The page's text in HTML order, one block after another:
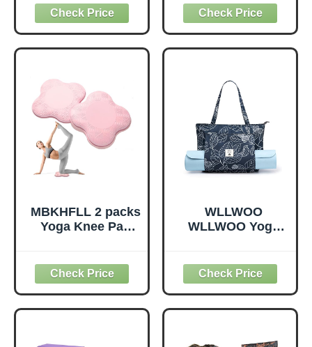
Physical Therapy,
Non-Elastic
Exercise Strap for
Pilates, Dance and
Workout Guide
(Purple)
Blocks,
Supportive,
Lightweight,
Odorless, Yoga
Pilates Meditation
General Fitness
Stretching Toning
(Mint Green-2
Pack)
MBKHFLL 2 packs
Yoga Knee Pad
Elbows Wrist
Hands Head Foam
Pilates Kneeling
pad Yoga Knee
Exercise Pads for
WLLWOO
WLLWOO Yoga
Bags Carrier
Carryall Canvas
Tote for Pilates
Shoulder for
Beach Workout